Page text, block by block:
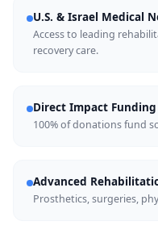
U.S. & Israel Medical
Access to leading
recovery care.
Direct Impact Funding
100% of donations fund
Advanced
Prosthetics, surgeries,